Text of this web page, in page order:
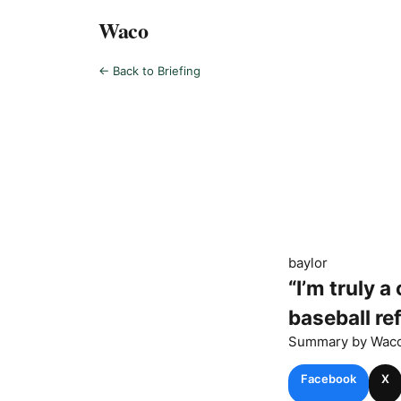
Waco
← Back to Briefing
baylor
“I’m truly
baseball
Summary by
Facebook X